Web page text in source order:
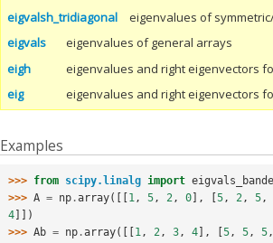
eigvalsh_tridiagonal
eigenvalues of
eigvals
eigenvalues of general arrays
eigh
eigenvalues and right eigenvectors
eig
eigenvalues and right eigenvectors
Examples
>>> from scipy.linalg import
>>> A = np .array([[1 , 5 , 2 , 0], [5 , 2 , 5 ,
4]])
>>> Ab = np .array([[1 , 2 , 3 , 4], [5 , 5 , 5 ,